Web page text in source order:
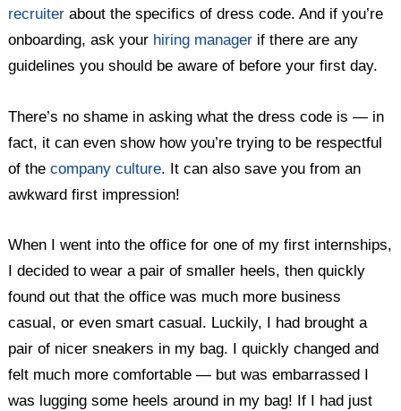
recruiter about the specifics of dress code. And if you’re
onboarding, ask your hiring manager if there are any
guidelines you should be aware of before your first day.
There’s no shame in asking what the dress code is — in
fact, it can even show how you’re trying to be respectful
of thecompany culture. It can also save you from an
awkward first impression!
When I went into the office for one of my first internships,
I decided to wear a pair of smaller heels, then quickly
found out that the office was much more business
casual, or even smart casual. Luckily, I had brought a
pair of nicer sneakers in my bag. I quickly changed and
felt much more comfortable — but was embarrassed I
was lugging some heels around in my bag! If I had just